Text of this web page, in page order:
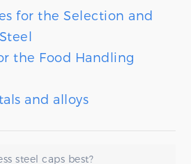
for the Selection and
the Food Handling
and alloys
steel caps best?